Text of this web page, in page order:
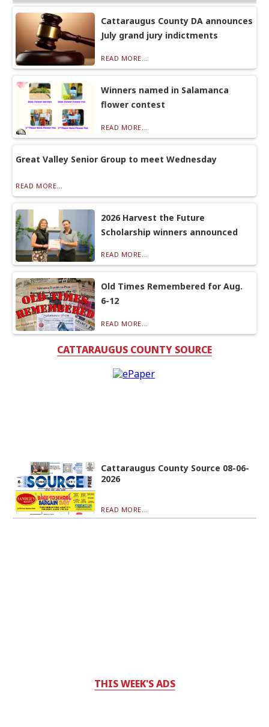
Cattaraugus County DA announces
July grand jury indictments
READ MORE...
Winners named in Salamanca
flower contest
READ MORE...
Great Valley Senior Group to meet Wednesday
READ MORE...
2026 Harvest the Future
Scholarship winners announced
READ MORE...
Old Times Remembered for Aug.
6-12
READ MORE...
CATTARAUGUS COUNTY SOURCE
Cattaraugus County Source 08-06-
2026
READ MORE...
THIS WEEK'S ADS